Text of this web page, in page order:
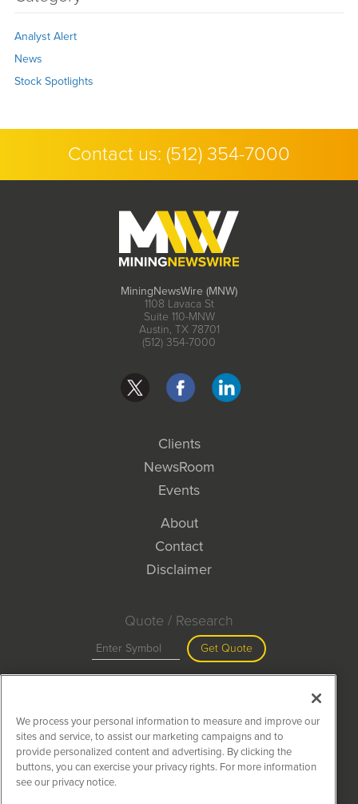
Analyst Alert
News
Stock Spotlights
Contact us: (512) 354-7000
MiningNewsWire (MNW)
1108 Lavaca St
Suite 110-MNW
Austin, TX 78701
(512) 354-7000
Clients
NewsRoom
Events
About
Contact
Disclaimer
Quote / Research
Get Quote
Search
MiningNewsWire is powered by
We process your personal information to measure and improve our
sites and service, to assist our marketing campaigns and to
provide personalized content and advertising. By clicking the
buttons, you can exercise your privacy rights. For more information
see our privacy notice.